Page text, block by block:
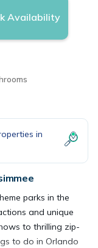
Availability
in
parks in the
and unique
to thrilling zip-
to do in Orlando